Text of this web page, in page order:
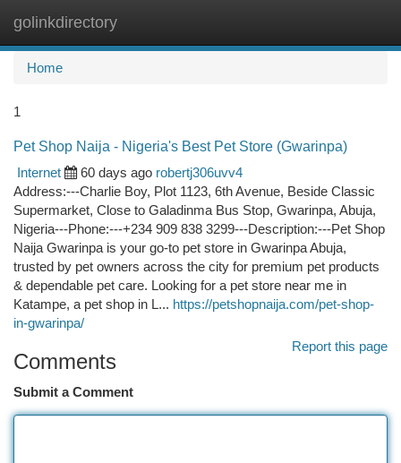
golinkdirectory
Home
1
Pet Shop Naija - Nigeria's Best Pet Store (Gwarinpa)
Internet
60 days ago robertj306uvv4
Address:---Charlie Boy, Plot 1123, 6th Avenue, Beside Classic
Supermarket, Close to Galadinma Bus Stop, Gwarinpa, Abuja,
Nigeria---Phone:---+234 909 838 3299---Description:---Pet Shop
Naija Gwarinpa is your go-to pet store in Gwarinpa Abuja,
trusted by pet owners across the city for premium pet products
& dependable pet care. Looking for a pet store near me in
Katampe, a pet shop in L... https://petshopnaija.com/pet-shop-
in-gwarinpa/
Report this page
Comments
Submit a Comment